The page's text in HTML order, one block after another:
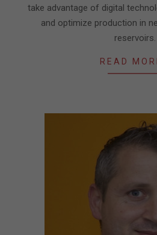
take advantage of digital
and optimize production in
reservoirs.
READ